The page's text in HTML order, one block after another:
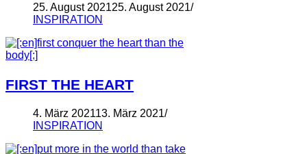
25. August 202125. August 2021
INSPIRATION
FIRST THE HEART
4. März 202113. März 2021
INSPIRATION